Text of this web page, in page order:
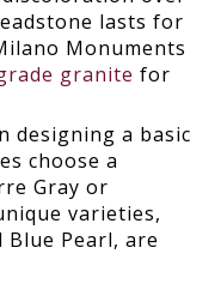
lasts for
Monuments
granite for
designing a basic
choose a
Gray or
varieties,
Blue Pearl, are